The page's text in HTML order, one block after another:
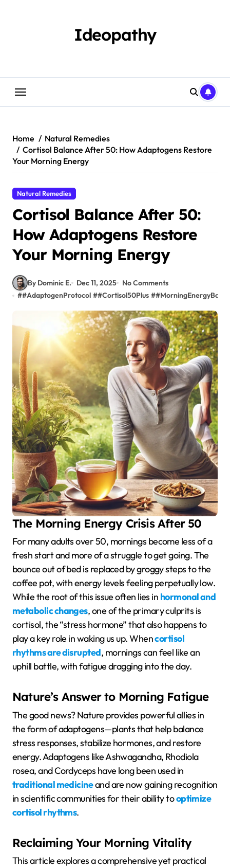
Ideopathy
Home
Natural Remedies
Cortisol Balance After 50: How Adaptogens Restore
Your Morning Energy
Natural Remedies
Cortisol Balance After 50:
How Adaptogens Restore
Your Morning Energy
By Dominic E. Dec 11, 2025
No Comments
##AdaptogenProtocol ##Cortisol50Plus ##MorningEnergyBoost
The Morning Energy Crisis After 50
For many adults over 50, mornings become less of a
fresh start and more of a struggle to get going. The
bounce out of bed is replaced by groggy steps to the
coffee pot, with energy levels feeling perpetually low.
While the root of this issue often lies in hormonal and
metabolic changes, one of the primary culprits is
cortisol, the “stress hormone” that also happens to
play a key role in waking us up. Whencortisol
rhythms are disrupted, mornings can feel like an
uphill battle, with fatigue dragging into the day.
Nature’s Answer to Morning Fatigue
The good news? Nature provides powerful allies in
the form of adaptogens—plants that help balance
stress responses, stabilize hormones, and restore
energy. Adaptogens like Ashwagandha, Rhodiola
rosea, and Cordyceps have long been used in
traditional medicineand are now gaining recognition
in scientific communities for their ability tooptimize
cortisol rhythms.
Reclaiming Your Morning Vitality
This article explores a comprehensive yet practical